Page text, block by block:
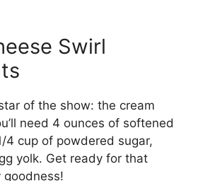
y
i
d
Swirl
of the show: the cream
need 4 ounces of softened
4 cup of powdered sugar,
yolk. Get ready for that
goodness!